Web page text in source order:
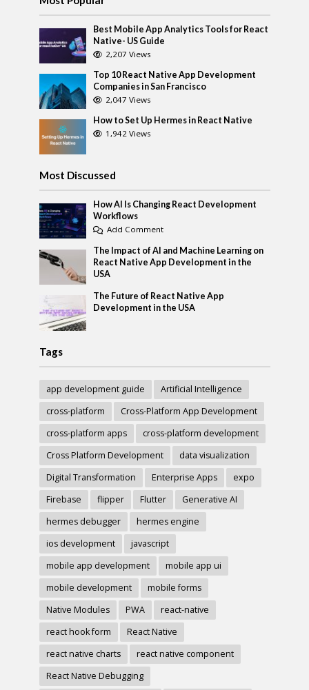
Best Mobile App Analytics Tools for React
Native- US Guide
2,207 Views
Top 10 React Native App Development
Companies in San Francisco
2,047 Views
How to Set Up Hermes in React Native
1,942 Views
Most Discussed
How AI Is Changing React Development
Workflows
Add Comment
The Impact of AI and Machine Learning on
React Native App Development in the
USA
The Future of React Native App
Development in the USA
Tags
app development guide
Artificial Intelligence
cross-platform
Cross-Platform App Development
cross-platform apps
cross-platform development
Cross Platform Development
data visualization
Digital Transformation
Enterprise Apps
expo
Firebase
flipper Flutter
Generative AI
hermes debugger
hermes engine
ios development
javascript
mobile app development
mobile app ui
mobile development
mobile forms
Native Modules
PWA
react-native
react hook form
React Native
react native charts
react native component
React Native Debugging